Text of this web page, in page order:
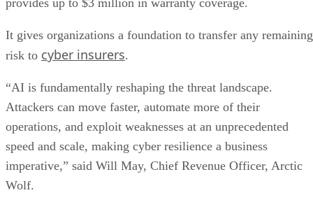
provides up to $3 million in warranty coverage.
It gives organizations a foundation to transfer any remaining
risk to cyber insurers.
“AI is fundamentally reshaping the threat landscape.
Attackers can move faster, automate more of their
operations, and exploit weaknesses at an unprecedented
speed and scale, making cyber resilience a business
imperative,” said Will May, Chief Revenue Officer, Arctic
Wolf.